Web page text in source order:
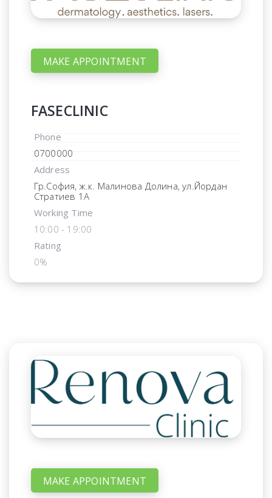
MAKE APPOINTMENT
FASECLINIC
Phone
0700000
Address
Гр.София, ж.к. Малинова Долина, ул.Йордан
Стратиев 1А
Working Time
10:00 - 19:00
Rating
0%
MAKE APPOINTMENT